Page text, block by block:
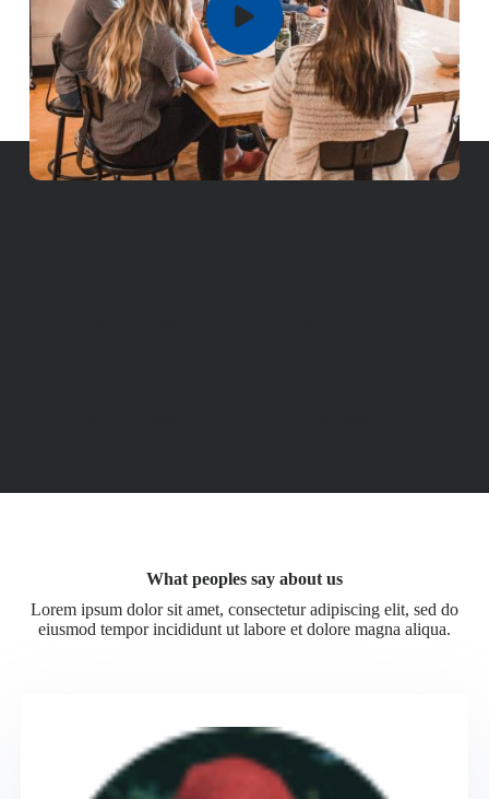
What peoples say about us
Lorem ipsum dolor sit amet, consectetur adipiscing elit, sed do
eiusmod tempor incididunt ut labore et dolore magna aliqua.